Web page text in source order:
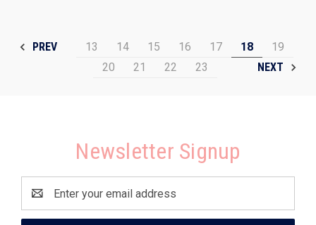
PREV 13 14 15 16 17 18
19
20
21 22 23 NEXT
Newsletter Signup
Address